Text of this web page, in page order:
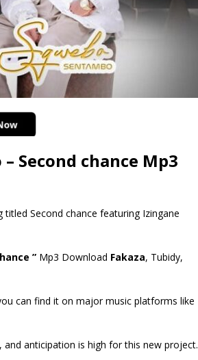
Second chance Mp3
Second chance featuring Izingane
” Mp3 Download Fakaza, Tubidy,
can find it on major music platforms like
anticipation is high for this new project.